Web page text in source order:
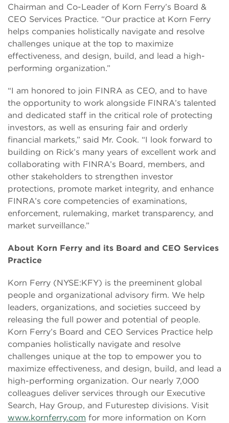
Chairman and Co-Leader of Korn Ferry’s Board &
CEO Services Practice. “Our practice at Korn Ferry
helps companies holistically navigate and resolve
challenges unique at the top to maximize
effectiveness, and design, build, and lead a high-
performing organization.”
“I am honored to join FINRA as CEO, and to have
the opportunity to work alongside FINRA’s talented
and dedicated staff in the critical role of protecting
investors, as well as ensuring fair and orderly
financial markets,” said Mr. Cook. “I look forward to
building on Rick’s many years of excellent work and
collaborating with FINRA’s Board, members, and
other stakeholders to strengthen investor
protections, promote market integrity, and enhance
FINRA’s core competencies of examinations,
enforcement, rulemaking, market transparency, and
market surveillance.”
About Korn Ferry and its Board and CEO Services
Practice
Korn Ferry (NYSE:KFY) is the preeminent global
people and organizational advisory firm. We help
leaders, organizations, and societies succeed by
releasing the full power and potential of people.
Korn Ferry’s Board and CEO Services Practice help
companies holistically navigate and resolve
challenges unique at the top to empower you to
maximize effectiveness, and design, build, and lead a
high-performing organization. Our nearly 7,000
colleagues deliver services through our Executive
Search, Hay Group, and Futurestep divisions. Visit
www.kornferry.com for more information on Korn